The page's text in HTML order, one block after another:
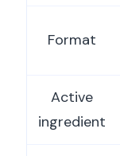
Format
Active
ingredient